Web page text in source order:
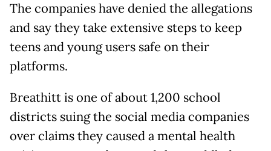
The companies have denied the allegations
and say they take extensive steps to keep
teens and young users safe on their
platforms.
Breathitt is one of about 1,200 school
districts suing the social media companies
over claims they caused a mental health